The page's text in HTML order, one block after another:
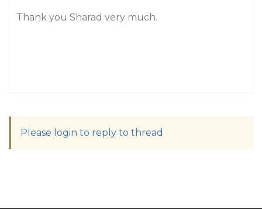
Thank you Sharad very much.
Please login to reply to thread